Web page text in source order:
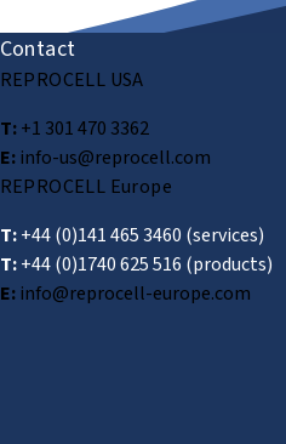
Contact
REPROCELL USA
T:+1 301 470 3362
E:info-us@reprocell.com
REPROCELL Europe
T:+44 (0)141 465 3460 (services)
T:+44 (0)1740 625 516 (products)
E:info@reprocell-europe.com